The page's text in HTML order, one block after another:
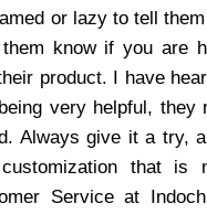
or lazy to tell
know if you are
product. I have
very helpful, they
Always give it a try,
that is
Service at